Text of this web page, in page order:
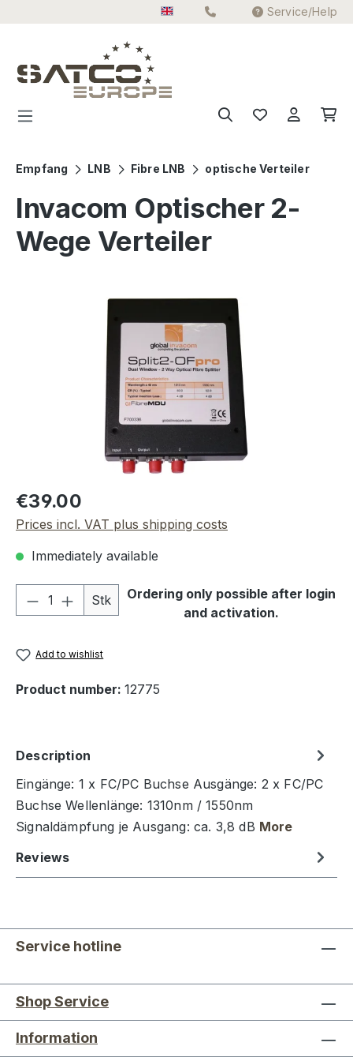
Service/Help
Empfang LNB Fibre LNB optische Verteiler
Invacom Optischer 2-
Wege Verteiler
Skip image gallery
Regular price:
€39.00
Prices incl. VAT plus shipping costs
Immediately available
Product Quantity: Enter the desired
Stk
Ordering only possible after login
and activation.
Add to wishlist
Product number: 12775
Description
Eingänge: 1 x FC/PC Buchse Ausgänge: 2 x FC/PC
Buchse Wellenlänge: 1310nm / 1550nm
Signaldämpfung je Ausgang: ca. 3,8 dB More
Reviews
Service hotline
Shop Service
Information